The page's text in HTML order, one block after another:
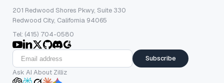
201 Redwood Shores Pkwy, Suite 330
Redwood City, California 94065
Tel: (415) 704-0580
Subscribe
Ask AI About Zilliz